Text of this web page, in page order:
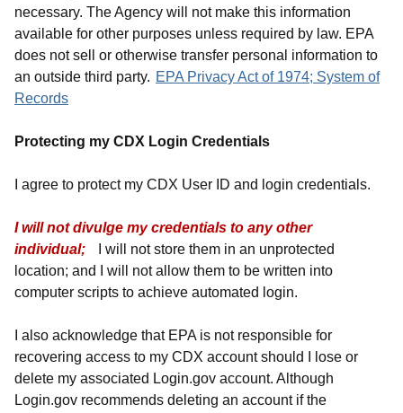
necessary. The Agency will not make this information
available for other purposes unless required by law. EPA
does not sell or otherwise transfer personal information to
an outside third party. EPA Privacy Act of 1974; System of
Records
Protecting my CDX Login Credentials
I agree to protect my CDX User ID and login credentials.
I will not divulge my credentials to any other
individual;
I will not store them in an unprotected
location; and I will not allow them to be written into
computer scripts to achieve automated login.
I also acknowledge that EPA is not responsible for
recovering access to my CDX account should I lose or
delete my associated Login.gov account. Although
Login.gov recommends deleting an account if the